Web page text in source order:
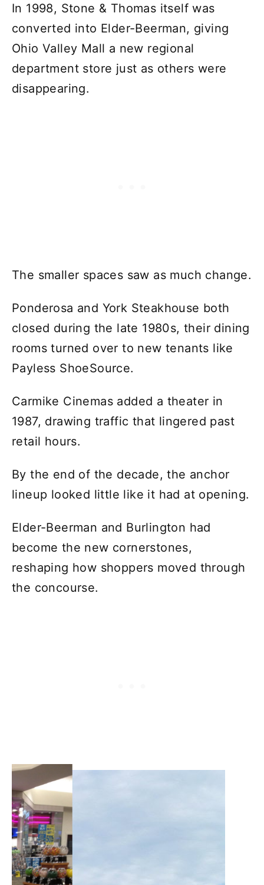
In 1998, Stone & Thomas itself was
converted into Elder-Beerman, giving
Ohio Valley Mall a new regional
department store just as others were
disappearing.
The smaller spaces saw as much change.
Ponderosa and York Steakhouse both
closed during the late 1980s, their dining
rooms turned over to new tenants like
Payless ShoeSource.
Carmike Cinemas added a theater in
1987, drawing traffic that lingered past
retail hours.
By the end of the decade, the anchor
lineup looked little like it had at opening.
Elder-Beerman and Burlington had
become the new cornerstones,
reshaping how shoppers moved through
the concourse.